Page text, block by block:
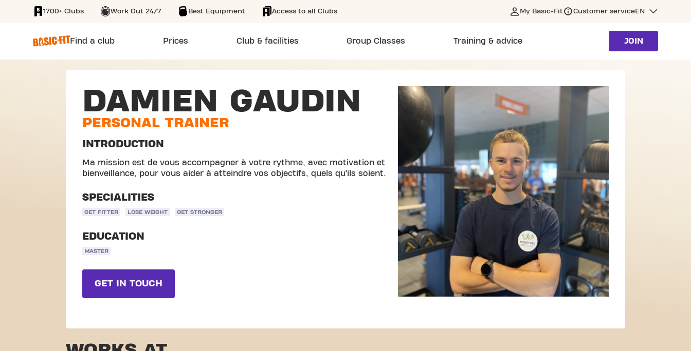
SKIP TO MAIN CONTENT
1700+ Clubs Work Out 24/7 Best Equipment Access to all Clubs My Basic-Fit Customer serviceEN
Find a club Prices Club & facilities Group Classes Training & advice JOIN
DAMIEN GAUDIN
PERSONAL TRAINER
INTRODUCTION
Ma mission est de vous accompagner à votre rythme, avec motivation et
bienveillance, pour vous aider à atteindre vos objectifs, quels qu’ils soient.
SPECIALITIES
GET FITTER LOSE WEIGHT GET STRONGER
EDUCATION
MASTER
GET IN TOUCH